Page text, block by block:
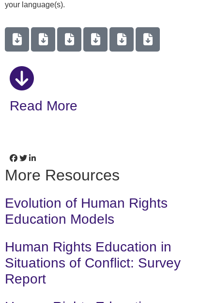
your language(s).
Read More
More Resources
Evolution of Human Rights
Education Models
Human Rights Education in
Situations of Conflict: Survey
Report